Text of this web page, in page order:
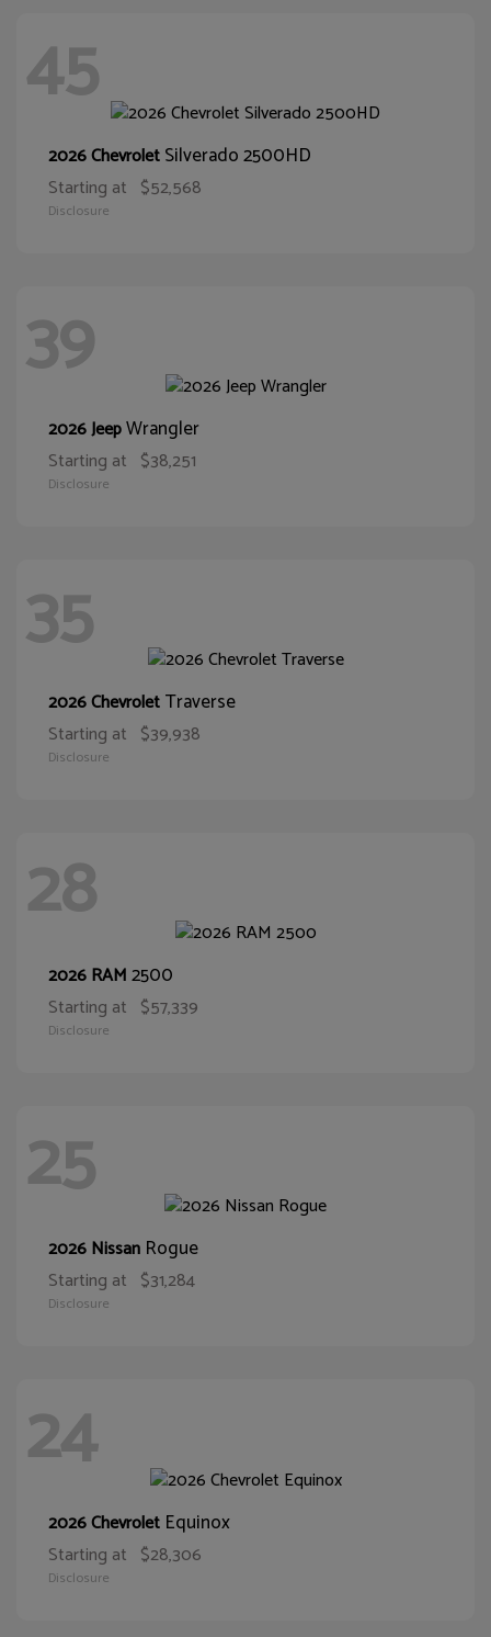
45
2026 ChevroletSilverado 2500HD
Starting at $52,568
Disclosure
39
2026 JeepWrangler
Starting at $38,251
Disclosure
35
2026 ChevroletTraverse
Starting at $39,938
Disclosure
28
2026 RAM2500
Starting at $57,339
Disclosure
25
2026 Nissan Rogue
Starting at $31,284
Disclosure
24
2026 Chevrolet Equinox
Starting at $28,306
Disclosure